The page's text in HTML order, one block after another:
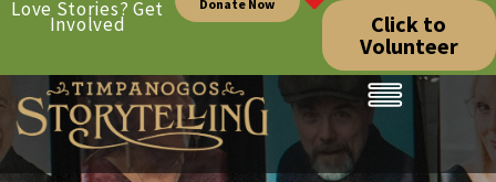
Love Stories? Get
Involved
Donate Now
Click to
Volunteer